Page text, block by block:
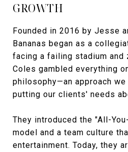
GROWTH
Founded in 2016 by Jesse
Bananas began as a
facing a failing stadium and
Coles gambled everything
philosophy—an approach
putting our clients' needs
They introduced the "All-
model and a team culture
entertainment. Today, they